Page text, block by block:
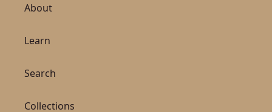
About
Learn
Search
Collections